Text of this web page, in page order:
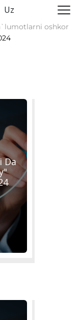
Uz
oshkor
Da